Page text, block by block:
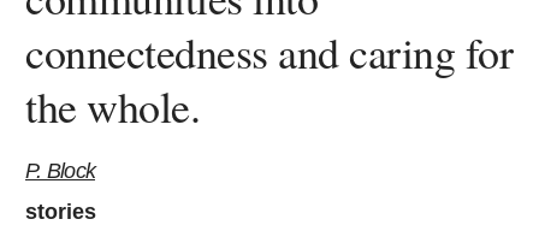
connectedness and caring for
the whole.
P. Block
stories